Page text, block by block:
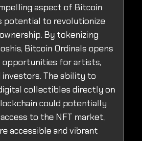
aspect of Bitcoin
potential to revolutionize
By tokenizing
Bitcoin Ordinals opens
opportunities for artists,
investors. The ability to
collectibles directly on
could potentially
to the NFT market,
accessible and vibrant